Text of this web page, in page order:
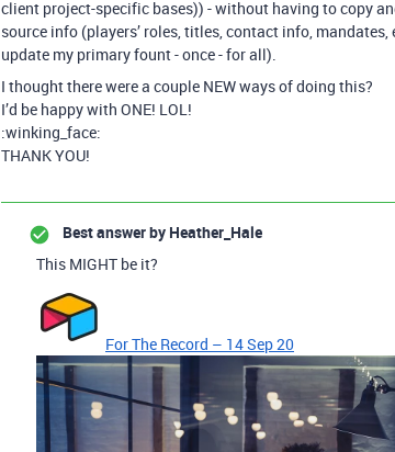
client project-specific bases)) - without having to copy
source info (players’ roles, titles, contact info,
update my primary fount - once - for all).
I thought there were a couple NEW ways of doing this?
I’d be happy with ONE! LOL!
:winking_face:
THANK YOU!
Best answer by Heather_Hale
This MIGHT be it?
For The Record – 14 Sep 20